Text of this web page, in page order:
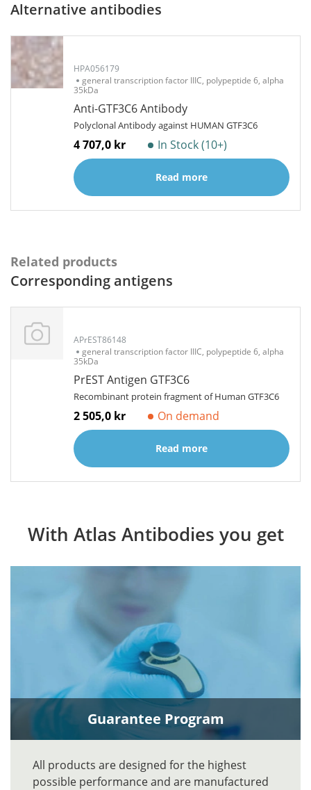
Alternative antibodies
HPA056179
general transcription factor IIIC, polypeptide 6, alpha
35kDa
Anti-GTF3C6 Antibody
Polyclonal Antibody against HUMAN GTF3C6
4 707,0 kr In Stock (10+)
Read more
Related products
Corresponding antigens
APrEST86148
general transcription factor IIIC, polypeptide 6, alpha
35kDa
PrEST Antigen GTF3C6
Recombinant protein fragment of Human GTF3C6
2 505,0 kr On demand
Read more
With Atlas Antibodies you get
Guarantee Program
All products are designed for the highest
possible performance and are manufactured